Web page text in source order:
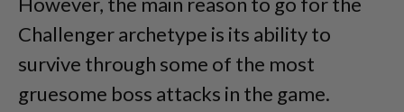
Challenger archetype is its ability to
survive through some of the most
gruesome boss attacks in the game.